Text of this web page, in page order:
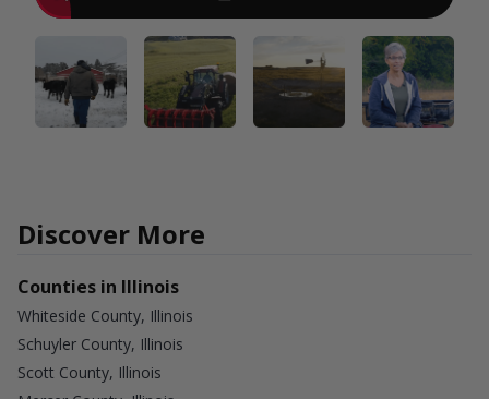
Discover More
Counties in Illinois
Whiteside County, Illinois
Schuyler County, Illinois
Scott County, Illinois